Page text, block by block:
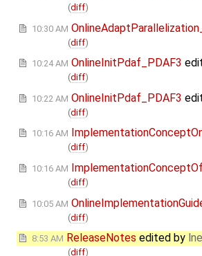
(diff)
10:30 AM
(diff)
10:24 AM OnlineInitPdaf_PDAF3
(diff)
10:22 AM OnlineInitPdaf_PDAF3
(diff)
10:16 AM
(diff)
10:16 AM
(diff)
10:05 AM
(diff)
8:53 AM ReleaseNotes edited by
(diff)